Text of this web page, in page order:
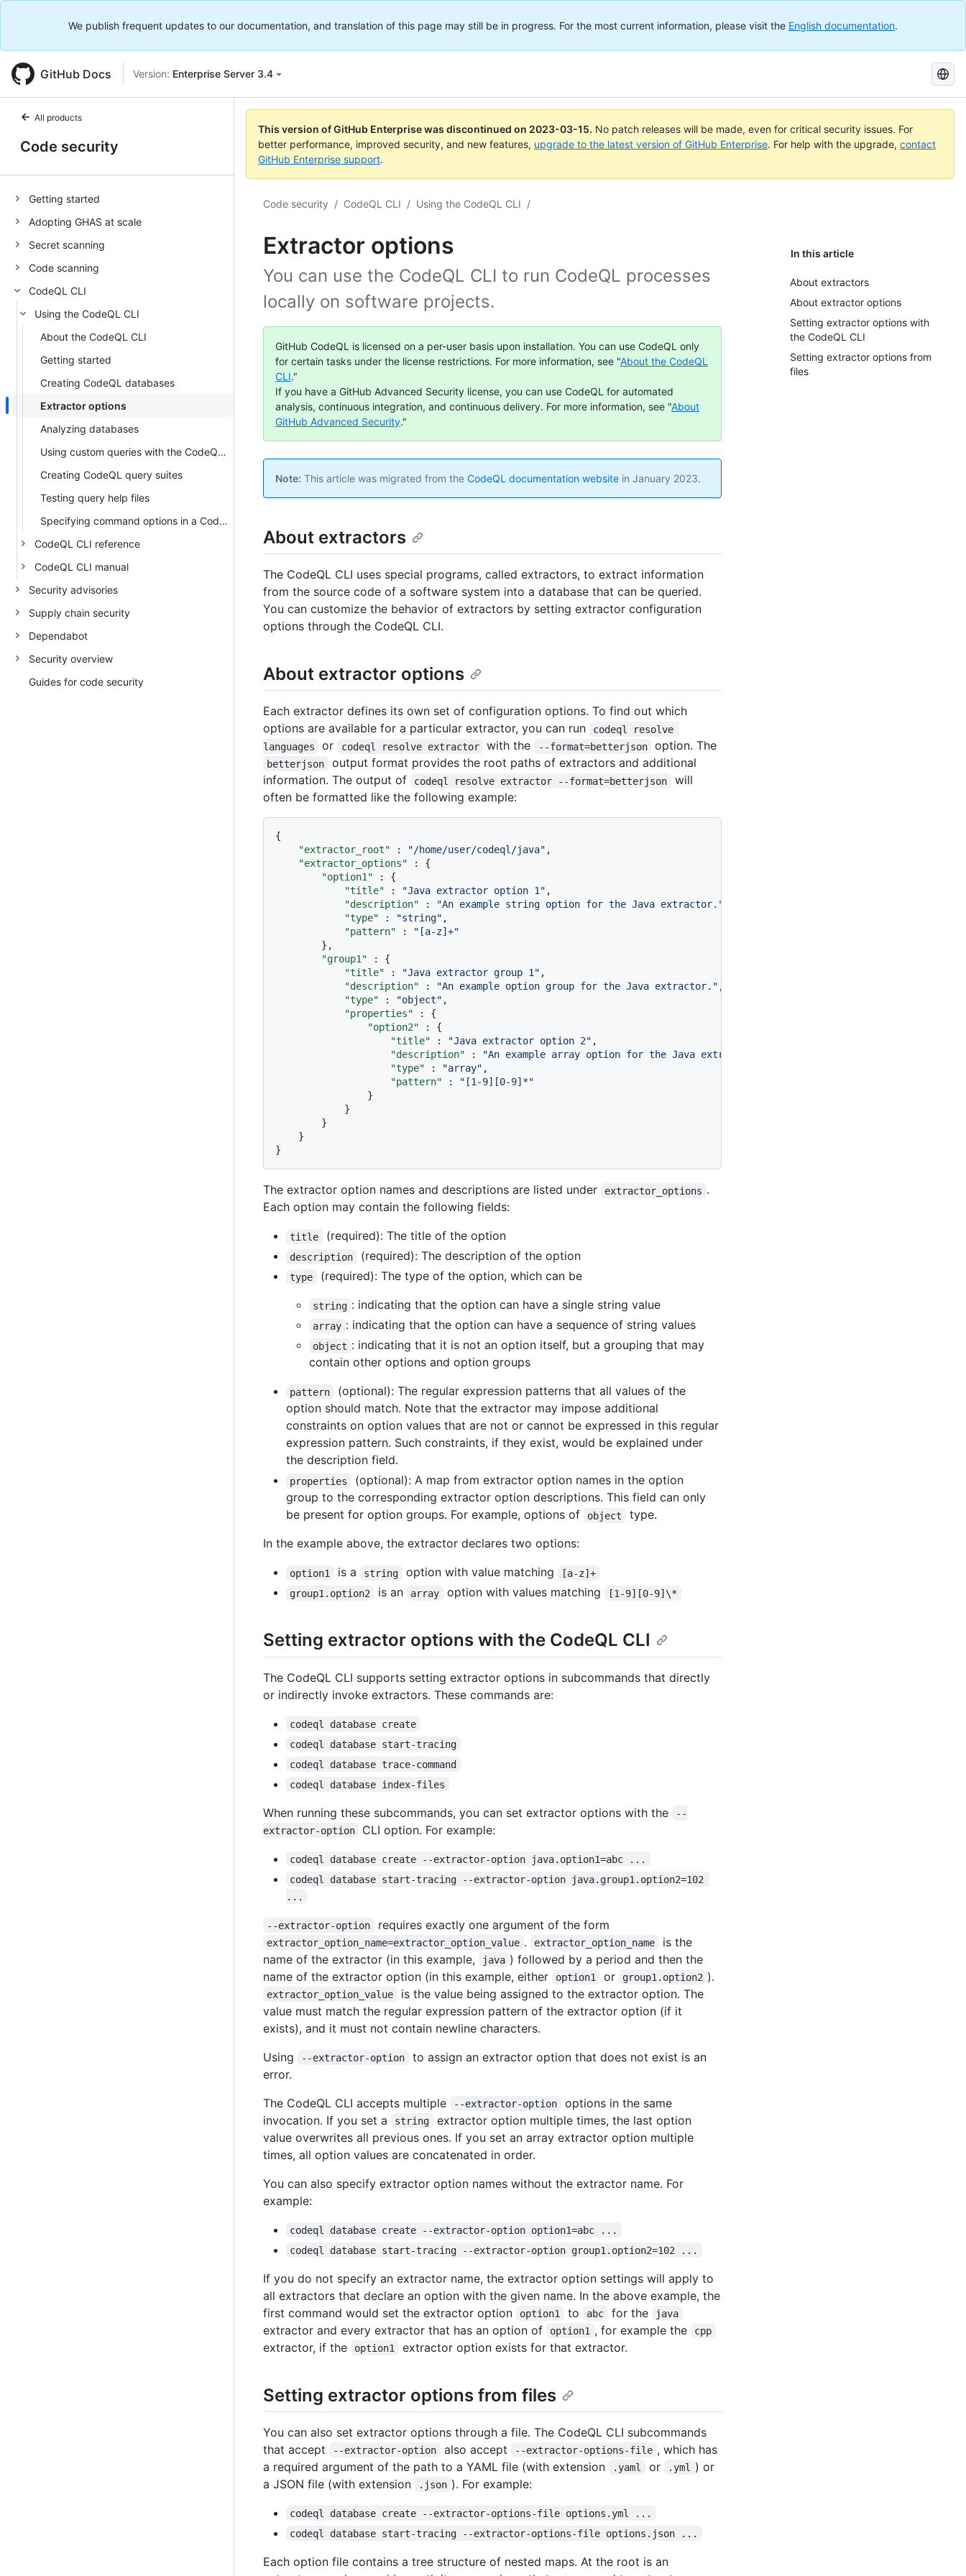
We publish frequent updates to our documentation, and translation of this page may still be in progress. For the most current information, please visit the English documentation.
GitHub Docs Version: Enterprise Server 3.4
Search
GitHub
Docs
All products
Code security
Getting started
Adopting GHAS at scale
Secret scanning
Code scanning
CodeQL CLI
Using the CodeQL CLI
About the CodeQL CLI
Getting started
Creating CodeQL databases
Extractor options
Analyzing databases
Using custom queries with the CodeQL CLI
Creating CodeQL query suites
Testing query help files
Specifying command options in a CodeQL configuration file
CodeQL CLI reference
CodeQL CLI manual
Security advisories
Supply chain security
Dependabot
Security overview
Guides for code security
This version of GitHub Enterprise was discontinued on 2023-03-15. No patch releases will be made, even for critical security issues. For
better performance, improved security, and new features, upgrade to the latest version of GitHub Enterprise. For help with the upgrade, contact
GitHub Enterprise support.
Code security / CodeQL CLI / Using the CodeQL CLI /
Extractor options In this article
About extractors
About extractor options
Setting extractor options with
the CodeQL CLI
Setting extractor options from
files
You can use the CodeQL CLI to run CodeQL processes
locally on software projects.
GitHub CodeQL is licensed on a per-user basis upon installation. You can use CodeQL only
for certain tasks under the license restrictions. For more information, see "About the CodeQL
CLI."
If you have a GitHub Advanced Security license, you can use CodeQL for automated
analysis, continuous integration, and continuous delivery. For more information, see "About
GitHub Advanced Security."
Note: This article was migrated from the CodeQL documentation website in January 2023.
About extractors
The CodeQL CLI uses special programs, called extractors, to extract information
from the source code of a software system into a database that can be queried.
You can customize the behavior of extractors by setting extractor configuration
options through the CodeQL CLI.
About extractor options
Each extractor defines its own set of configuration options. To find out which
options are available for a particular extractor, you can run
codeql resolve
languages
or codeql resolve extractor with the --format=betterjson option. The
betterjson
output format provides the root paths of extractors and additional
information. The output of
codeql resolve extractor --format=betterjson
will
often be formatted like the following example:
{
"extractor_root"
: "/home/user/codeql/java" ,
"extractor_options"
:
{
"option1"
:
{
"title"
: "Java extractor option 1" ,
"description"
: "An example string option for the Java extractor."
"type"
: "string" ,
"pattern"
:
"[a-z]+"
} ,
"group1"
:
{
"title"
: "Java extractor group 1" ,
"description"
: "An example option group for the Java extractor." ,
"type"
: "object" ,
"properties"
:
{
"option2"
:
{
"title"
: "Java extractor option 2" ,
"description"
: "An example array option for the Java extractor"
"type"
: "array" ,
"pattern"
:
"[1-9][0-9]*"
}
}
}
}
}
The extractor option names and descriptions are listed under extractor_options .
Each option may contain the following fields:
title (required): The title of the option
description (required): The description of the option
type (required): The type of the option, which can be
string : indicating that the option can have a single string value
array : indicating that the option can have a sequence of string values
object : indicating that it is not an option itself, but a grouping that may
contain other options and option groups
pattern
(optional): The regular expression patterns that all values of the
option should match. Note that the extractor may impose additional
constraints on option values that are not or cannot be expressed in this regular
expression pattern. Such constraints, if they exist, would be explained under
the description field.
properties
(optional): A map from extractor option names in the option
group to the corresponding extractor option descriptions. This field can only
be present for option groups. For example, options of
object
type.
In the example above, the extractor declares two options:
option1 is a string option with value matching
[a-z]+
group1.option2
is an array option with values matching [1-9][0-9]\*
Setting extractor options with the CodeQL CLI
The CodeQL CLI supports setting extractor options in subcommands that directly
or indirectly invoke extractors. These commands are:
codeql database create
codeql database start-tracing
codeql database trace-command
codeql database index-files
When running these subcommands, you can set extractor options with the
--
extractor-option
CLI option. For example:
codeql database create --extractor-option java.option1=abc ...
codeql database start-tracing --extractor-option java.group1.option2=102
...
--extractor-option requires exactly one argument of the form
extractor_option_name=extractor_option_value . extractor_option_name
is the
name of the extractor (in this example,
java ) followed by a period and then the
name of the extractor option (in this example, either
option1 or group1.option2 ).
extractor_option_value
is the value being assigned to the extractor option. The
value must match the regular expression pattern of the extractor option (if it
exists), and it must not contain newline characters.
Using
--extractor-option
to assign an extractor option that does not exist is an
error.
The CodeQL CLI accepts multiple
--extractor-option
options in the same
invocation. If you set a
string
extractor option multiple times, the last option
value overwrites all previous ones. If you set an array extractor option multiple
times, all option values are concatenated in order.
You can also specify extractor option names without the extractor name. For
example:
codeql database create --extractor-option option1=abc ...
codeql database start-tracing --extractor-option group1.option2=102 ...
If you do not specify an extractor name, the extractor option settings will apply to
all extractors that declare an option with the given name. In the above example, the
first command would set the extractor option
option1 to abc for the java
extractor and every extractor that has an option of option1 , for example the cpp
extractor, if the option1 extractor option exists for that extractor.
Setting extractor options from files
You can also set extractor options through a file. The CodeQL CLI subcommands
that accept
--extractor-option also accept --extractor-options-file , which has
a required argument of the path to a YAML file (with extension
.yaml or .yml
) or
a JSON file (with extension
.json ). For example:
codeql database create --extractor-options-file options.yml ...
codeql database start-tracing --extractor-options-file options.json ...
Each option file contains a tree structure of nested maps. At the root is an